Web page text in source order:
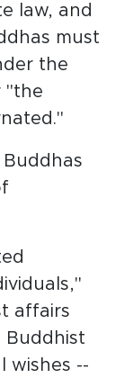
law, and
must
the
"the
affairs
Buddhist
wishes --